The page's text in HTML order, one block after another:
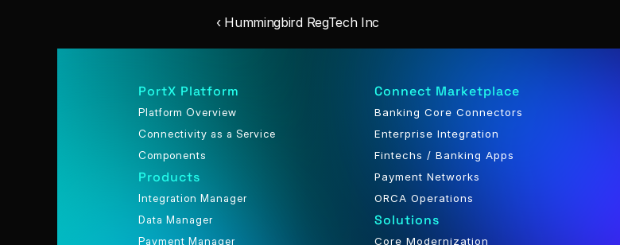
‹ Hummingbird RegTech Inc
PortX Platform
Platform Overview
Connectivity as a Service
Components
Products
Integration Manager
Data Manager
Payment Manager
Connect Marketplace
Banking Core Connectors
Enterprise Integration
Fintechs / Banking Apps
Payment Networks
ORCA Operations
Solutions
Core Modernization